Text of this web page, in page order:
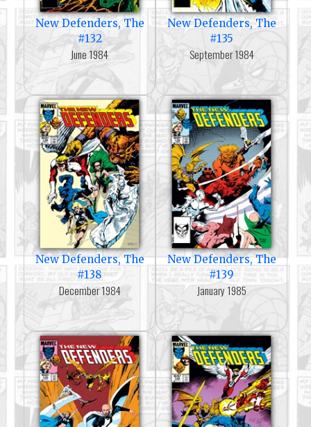
New Defenders, The
#132
June 1984
New Defenders, The
#135
September 1984
New Defenders, The
#138
December 1984
New Defenders, The
#139
January 1985